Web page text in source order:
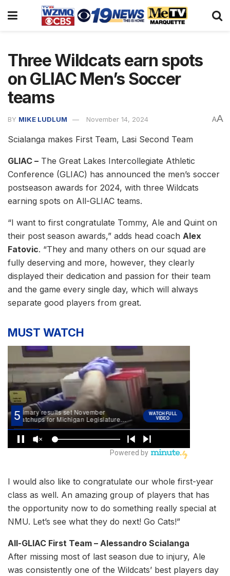
Three Wildcats earn spots
on GLIAC Men’s Soccer
teams
BY MIKE LUDLUM November 14, 2024 AA
Scialanga makes First Team, Lasi Second Team
GLIAC – The Great Lakes Intercollegiate Athletic
Conference (GLIAC) has announced the men’s soccer
postseason awards for 2024, with three Wildcats
earning spots on All-GLIAC teams.
“I want to first congratulate Tommy, Ale and Quint on
their post season awards,” adds head coach Alex
Fatovic. “They and many others on our squad are
fully deserving and more, however, they clearly
displayed their dedication and passion for their team
and the game every single day, which will always
separate good players from great.
MUST WATCH
I would also like to congratulate our whole first-year
class as well. An amazing group of players that has
the opportunity now to do something really special at
NMU. Let’s see what they do next! Go Cats!”
All-GLIAC First Team – Alessandro Scialanga
After missing most of last season due to injury, Ale
was consistently one of the Wildcats’ best players day